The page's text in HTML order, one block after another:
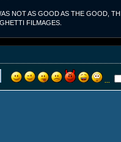
NOT AS GOOD AS THE GOOD,
FILMAGES.